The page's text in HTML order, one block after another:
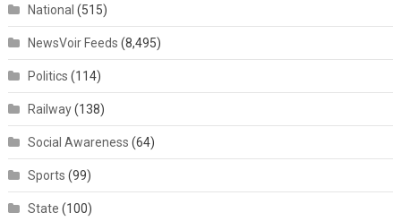
National (515)
NewsVoir Feeds (8,495)
Politics (114)
Railway(138)
Social Awareness (64)
Sports (99)
State (100)